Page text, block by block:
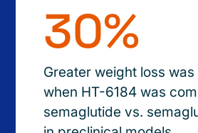
30%
Greater weight loss
when HT-6184 was
semaglutide vs.